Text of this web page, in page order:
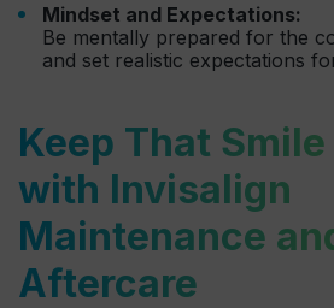
Mindset and Expectations:
Be mentally prepared for the
and set realistic expectations
Keep That
with Invisalign
Maintenance
Aftercare